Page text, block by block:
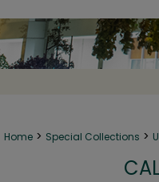
Home > Special Collections >